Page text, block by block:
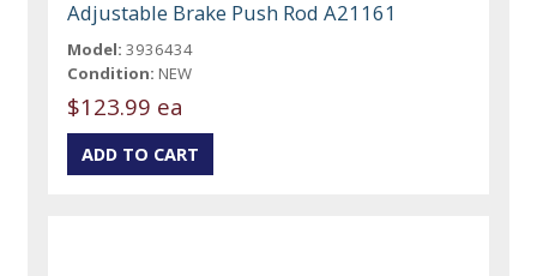
Adjustable Brake Push Rod A21161
Model: 3936434
Condition: NEW
$123.99 ea